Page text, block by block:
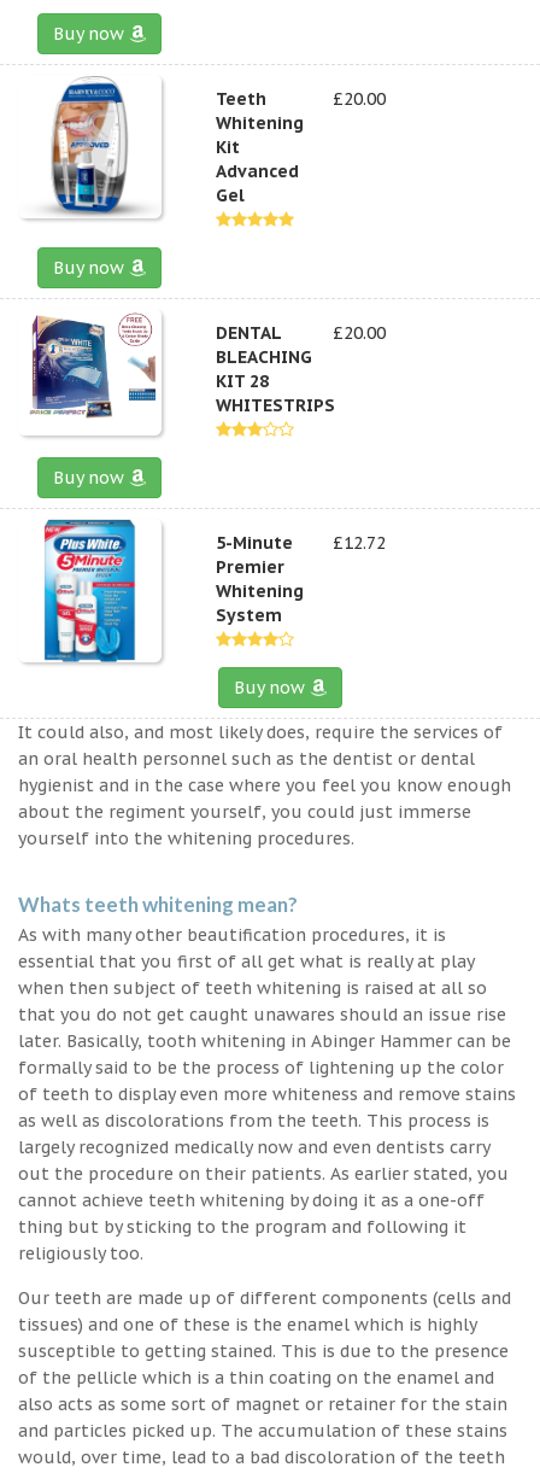
Buy now
Teeth
Whitening
Kit
Advanced
Gel
£20.00
Buy now
DENTAL
BLEACHING
KIT 28
WHITESTRIPS
£20.00
Buy now
5-Minute
Premier
Whitening
System
£12.72
Buy now
It could also, and most likely does, require the services of
an oral health personnel such as the dentist or dental
hygienist and in the case where you feel you know enough
about the regiment yourself, you could just immerse
yourself into the whitening procedures.
Whats teeth whitening mean?
As with many other beautification procedures, it is
essential that you first of all get what is really at play
when then subject of teeth whitening is raised at all so
that you do not get caught unawares should an issue rise
later. Basically, tooth whitening in Abinger Hammer can be
formally said to be the process of lightening up the color
of teeth to display even more whiteness and remove stains
as well as discolorations from the teeth. This process is
largely recognized medically now and even dentists carry
out the procedure on their patients. As earlier stated, you
cannot achieve teeth whitening by doing it as a one-off
thing but by sticking to the program and following it
religiously too.
Our teeth are made up of different components (cells and
tissues) and one of these is the enamel which is highly
susceptible to getting stained. This is due to the presence
of the pellicle which is a thin coating on the enamel and
also acts as some sort of magnet or retainer for the stain
and particles picked up. The accumulation of these stains
would, over time, lead to a bad discoloration of the teeth